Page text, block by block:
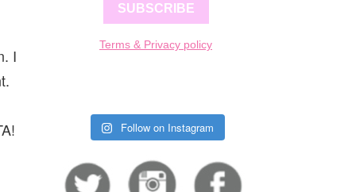
I
SUBSCRIBE
Terms & Privacy policy
Follow on Instagram